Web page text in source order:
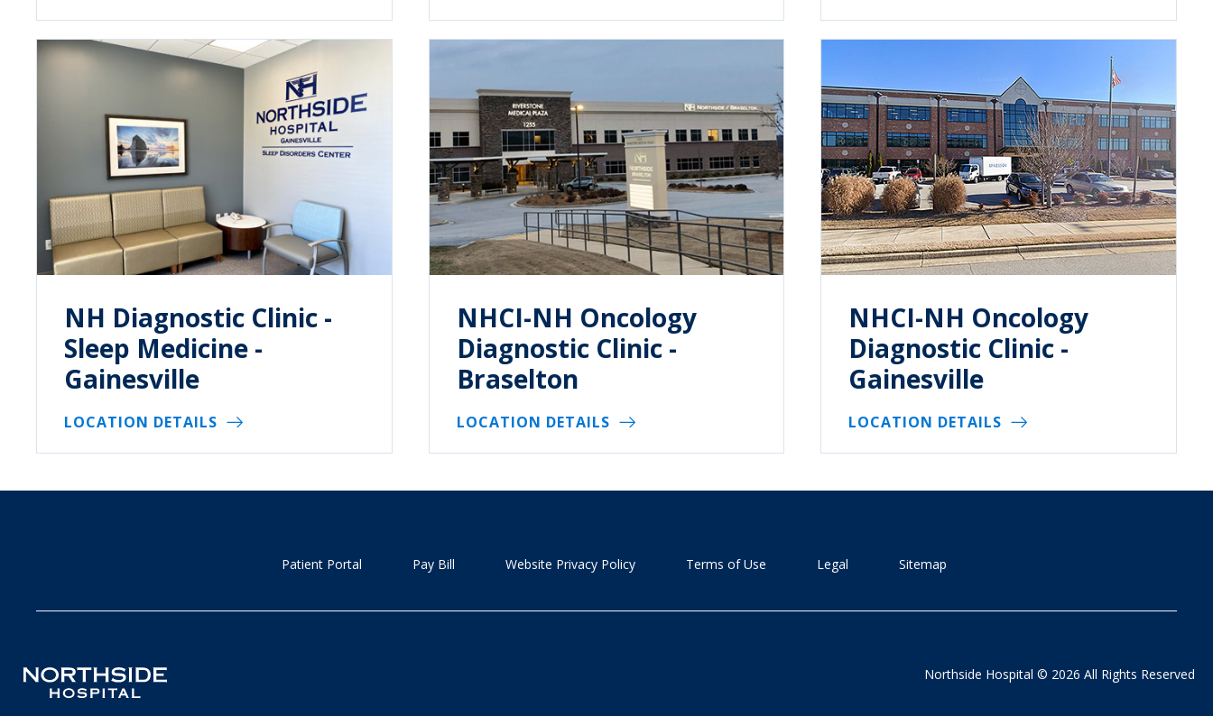
NH Diagnostic Clinic -
Sleep Medicine -
Gainesville
LOCATION DETAILS
NHCI-NH Oncology
Diagnostic Clinic -
Braselton
LOCATION DETAILS
NHCI-NH Oncology
Diagnostic Clinic -
Gainesville
LOCATION DETAILS
Patient Portal Pay Bill Website Privacy Policy Terms of Use Legal Sitemap
Northside Hospital © 2026 All Rights Reserved